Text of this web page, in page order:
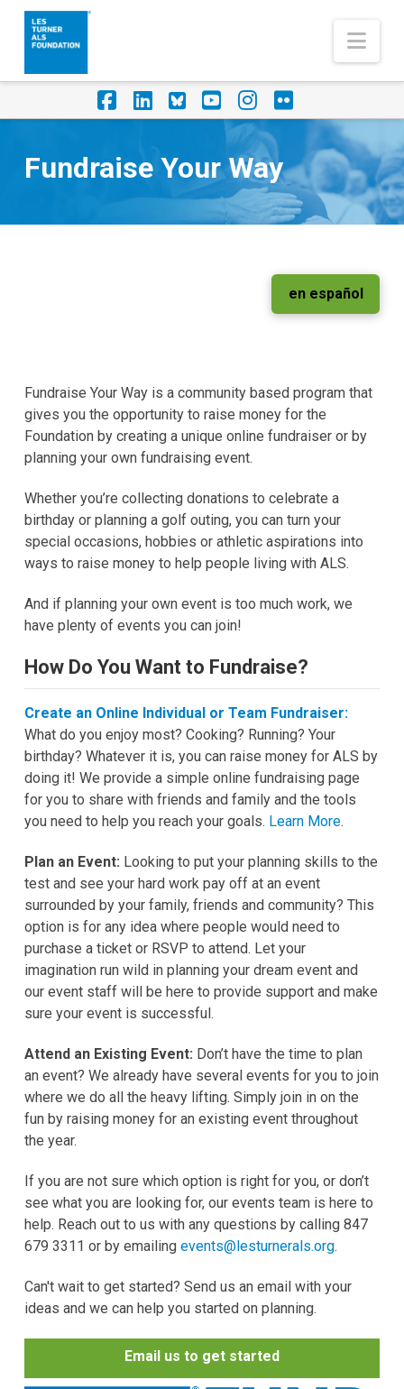
Facebook
LinkedIn
Foursquare
YouTube
Instagram
Flickr
Fundraise Your Way
en español
Fundraise Your Way is a community based program that
gives you the opportunity to raise money for the
Foundation by creating a unique online fundraiser or by
planning your own fundraising event.
Whether you’re collecting donations to celebrate a
birthday or planning a golf outing, you can turn your
special occasions, hobbies or athletic aspirations into
ways to raise money to help people living with ALS.
And if planning your own event is too much work, we
have plenty of events you can join!
How Do You Want to Fundraise?
Create an Online Individual or Team Fundraiser:
What do you enjoy most? Cooking? Running? Your
birthday? Whatever it is, you can raise money for ALS by
doing it! We provide a simple online fundraising page
for you to share with friends and family and the tools
you need to help you reach your goals. Learn More.
Plan an Event: Looking to put your planning skills to the
test and see your hard work pay off at an event
surrounded by your family, friends and community? This
option is for any idea where people would need to
purchase a ticket or RSVP to attend. Let your
imagination run wild in planning your dream event and
our event staff will be here to provide support and make
sure your event is successful.
Attend an Existing Event: Don’t have the time to plan
an event? We already have several events for you to join
where we do all the heavy lifting. Simply join in on the
fun by raising money for an existing event throughout
the year.
If you are not sure which option is right for you, or don’t
see what you are looking for, our events team is here to
help. Reach out to us with any questions by calling 847
679 3311 or by emailing events@lesturnerals.org.
Can't wait to get started? Send us an email with your
ideas and we can help you started on planning.
Email us to get started